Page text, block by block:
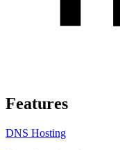
Features
DNS Hosting